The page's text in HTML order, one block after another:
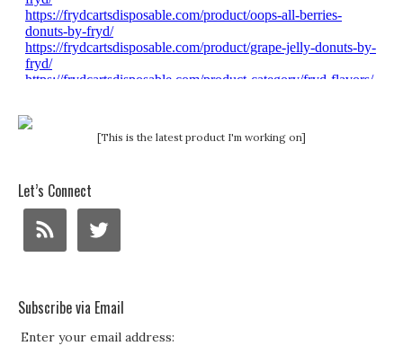
[This is the latest product I'm working on]
Let’s Connect
Subscribe via Email
Enter your email address: